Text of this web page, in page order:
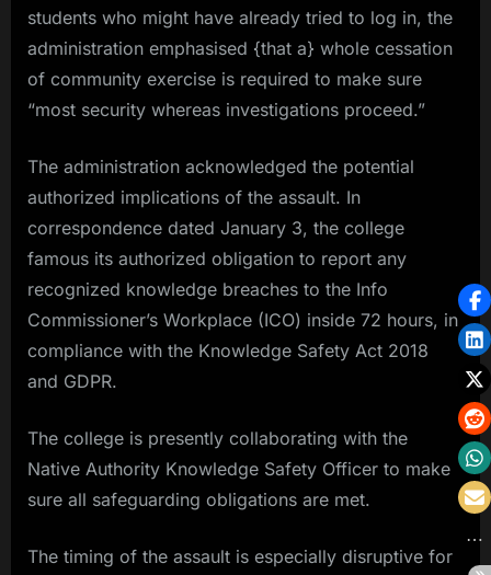
students who might have already tried to log in, the
administration emphasised {that a} whole cessation
of community exercise is required to make sure
“most security whereas investigations proceed.”
The administration acknowledged the potential
authorized implications of the assault. In
correspondence dated January 3, the college
famous its authorized obligation to report any
recognized knowledge breaches to the Info
Commissioner’s Workplace (ICO) inside 72 hours, in
compliance with the Knowledge Safety Act 2018
and GDPR.
The college is presently collaborating with the
Native Authority Knowledge Safety Officer to make
sure all safeguarding obligations are met.
The timing of the assault is especially disruptive for